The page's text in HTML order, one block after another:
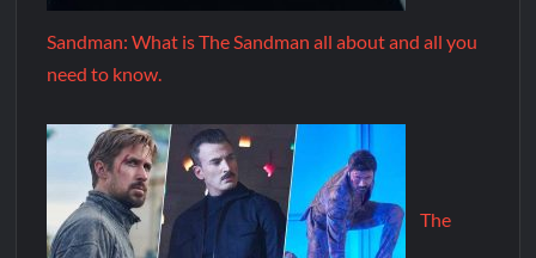
Sandman: What is The Sandman all about and all you
need to know.
The